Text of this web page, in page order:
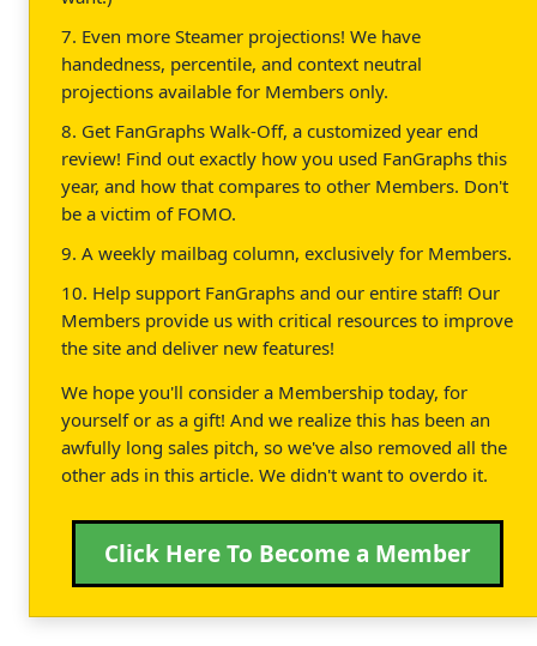
7. Even more Steamer projections! We have
handedness, percentile, and context neutral
projections available for Members only.
8. Get FanGraphs Walk-Off, a customized year end
review! Find out exactly how you used FanGraphs this
year, and how that compares to other Members. Don't
be a victim of FOMO.
9. A weekly mailbag column, exclusively for Members.
10. Help support FanGraphs and our entire staff! Our
Members provide us with critical resources to improve
the site and deliver new features!
We hope you'll consider a Membership today, for
yourself or as a gift! And we realize this has been an
awfully long sales pitch, so we've also removed all the
other ads in this article. We didn't want to overdo it.
Click Here To Become a Member